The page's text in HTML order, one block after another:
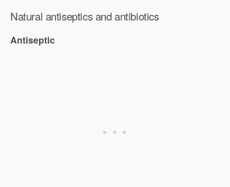
Natural antiseptics and antibiotics
Antiseptic